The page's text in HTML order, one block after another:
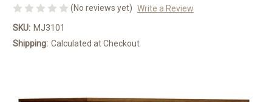
(No reviews yet) Write a Review
SKU: MJ3101
Shipping: Calculated at Checkout